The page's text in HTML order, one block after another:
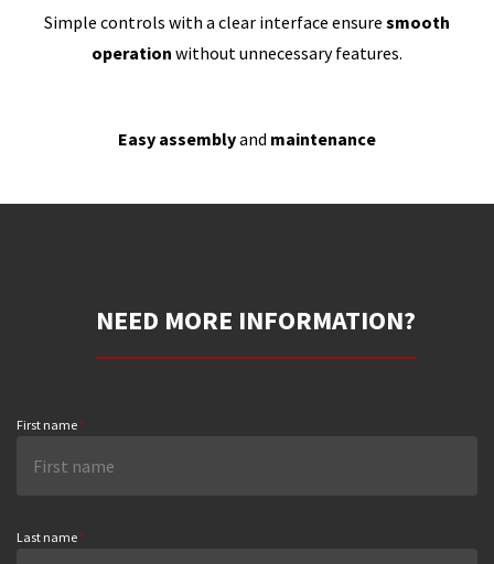
Simple controls with a clear interface ensure smooth
operation without unnecessary features.
Easy assemblyand maintenance
NEED MORE INFORMATION?
First name *
Last name *